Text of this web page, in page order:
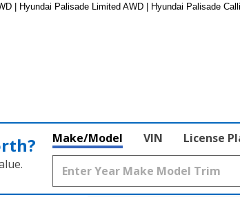
| Hyundai Palisade Limited AWD | Hyundai Palisade
Make/Model VIN License